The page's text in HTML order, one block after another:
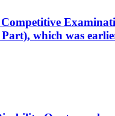
which was